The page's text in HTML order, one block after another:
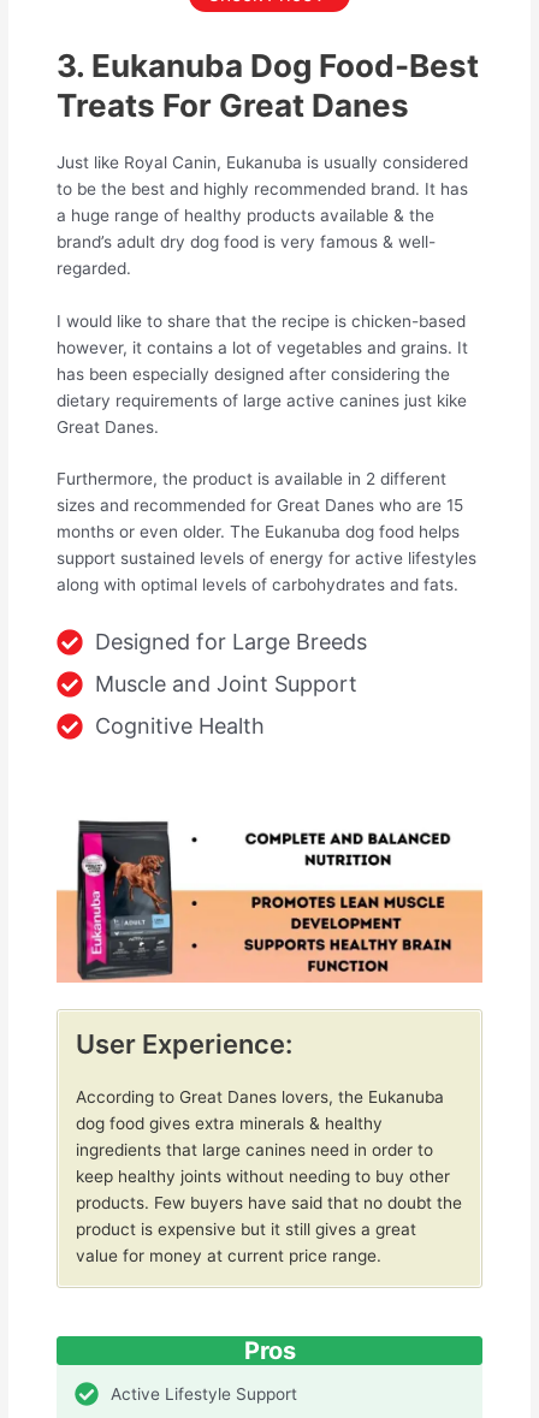
3. Eukanuba Dog Food-Best
Treats For Great Danes
Just like Royal Canin, Eukanuba is usually considered
to be the best and highly recommended brand. It has
a huge range of healthy products available & the
brand’s adult dry dog food is very famous & well-
regarded.
I would like to share that the recipe is chicken-based
however, it contains a lot of vegetables and grains. It
has been especially designed after considering the
dietary requirements of large active canines just kike
Great Danes.
Furthermore, the product is available in 2 different
sizes and recommended for Great Danes who are 15
months or even older. The Eukanuba dog food helps
support sustained levels of energy for active lifestyles
along with optimal levels of carbohydrates and fats.
Designed for Large Breeds
Muscle and Joint Support
Cognitive Health
User Experience:
According to Great Danes lovers, the Eukanuba
dog food gives extra minerals & healthy
ingredients that large canines need in order to
keep healthy joints without needing to buy other
products. Few buyers have said that no doubt the
product is expensive but it still gives a great
value for money at current price range.
Pros
Active Lifestyle Support